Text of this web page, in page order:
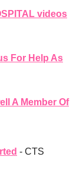
videos
For Help As
A Member Of
- CTS